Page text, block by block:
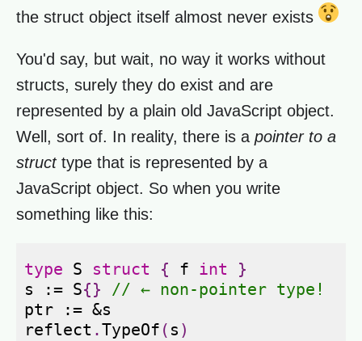
the struct object itself almost never exists
You'd say, but wait, no way it works without
structs, surely they do exist and are
represented by a plain old JavaScript object.
Well, sort of. In reality, there is a pointer to a
structtype that is represented by a
JavaScript object. So when you write
something like this:
type S struct { f int
}
s
:= S{}
// ← non-pointer type!
ptr
:= &s
reflect .TypeOf ( s )